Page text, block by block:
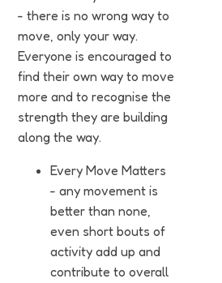
Funding
Jobs
Volunteering
Insights
- there is no wrong way to
move, only your way.
Everyone is encouraged to
find their own way to move
more and to recognise the
strength they are building
along the way.
Every Move Matters
- any movement is
better than none,
even short bouts of
activity add up and
contribute to overall